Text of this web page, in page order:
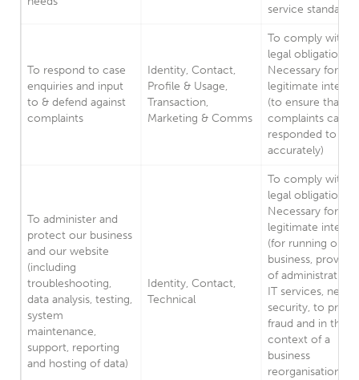
service standards)
To respond to case
enquiries and input
to & defend against
complaints
Identity, Contact,
Profile & Usage,
Transaction,
Marketing & Comms
To comply with a
legal obligation.
Necessary for our
legitimate
(to ensure that
complaints can
responded to
accurately)
To administer and
protect our business
and our website
(including
troubleshooting,
data analysis, testing,
system
maintenance,
support, reporting
and hosting of data)
Identity, Contact,
Technical
To comply with a
legal obligation.
Necessary for our
legitimate
(for running our
business,
of administration
IT services,
security, to
fraud and in the
context of a
business
reorganisation or